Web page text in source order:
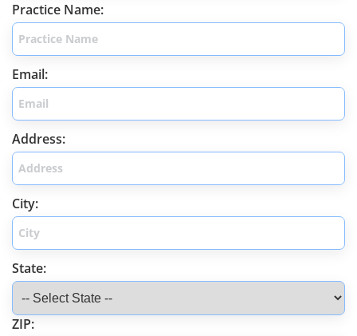
Practice Name:
Email:
Address:
City:
State:
ZIP: